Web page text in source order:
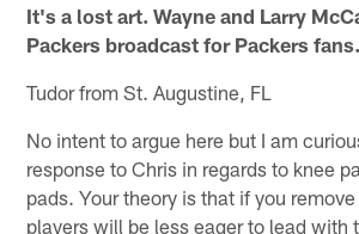
It's a lost art. Wayne and Larry
Packers broadcast for Packers fans.
Tudor from St. Augustine, FL
No intent to argue here but I am
response to Chris in regards to knee
pads. Your theory is that if you
players will be less eager to lead with